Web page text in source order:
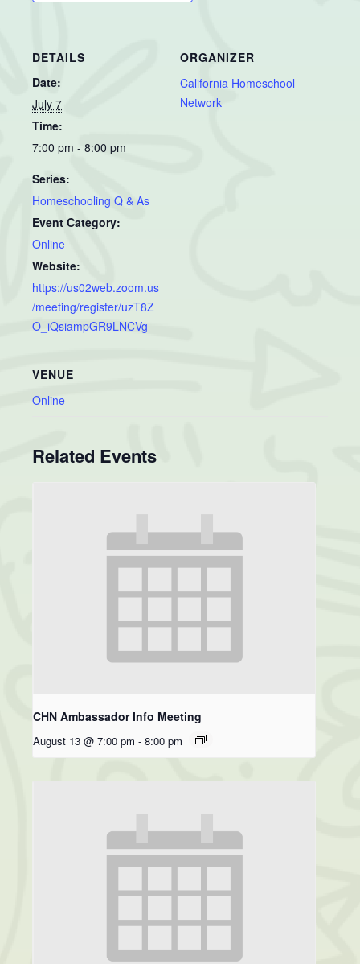
DETAILS
Date:
July 7
Time:
7:00 pm - 8:00 pm
Series:
Homeschooling Q & As
Event Category:
Online
Website:
https://us02web.zoom.us
/meeting/register/uzT8Z
O_iQsiampGR9LNCVg
ORGANIZER
California Homeschool
Network
VENUE
Online
Related Events
CHN Ambassador Info Meeting
August 13 @ 7:00 pm - 8:00 pm